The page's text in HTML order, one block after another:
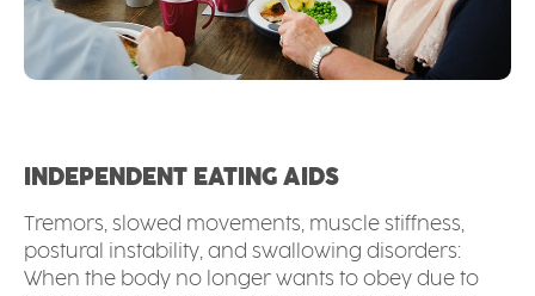
INDEPENDENT EATING AIDS
Tremors, slowed movements, muscle stiffness,
postural instability, and swallowing disorders:
When the body no longer wants to obey due to